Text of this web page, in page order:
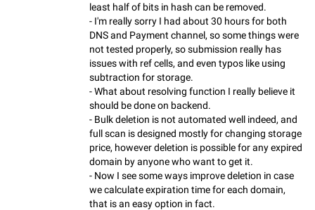
least half of bits in hash can be removed.
- I'm really sorry I had about 30 hours for both
DNS and Payment channel, so some things were
not tested properly, so submission really has
issues with ref cells, and even typos like using
subtraction for storage.
- What about resolving function I really believe it
should be done on backend.
- Bulk deletion is not automated well indeed, and
full scan is designed mostly for changing storage
price, however deletion is possible for any expired
domain by anyone who want to get it.
- Now I see some ways improve deletion in case
we calculate expiration time for each domain,
that is an easy option in fact.